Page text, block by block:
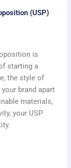
(USP)
is
starting a
the style of
brand apart
materials,
your USP